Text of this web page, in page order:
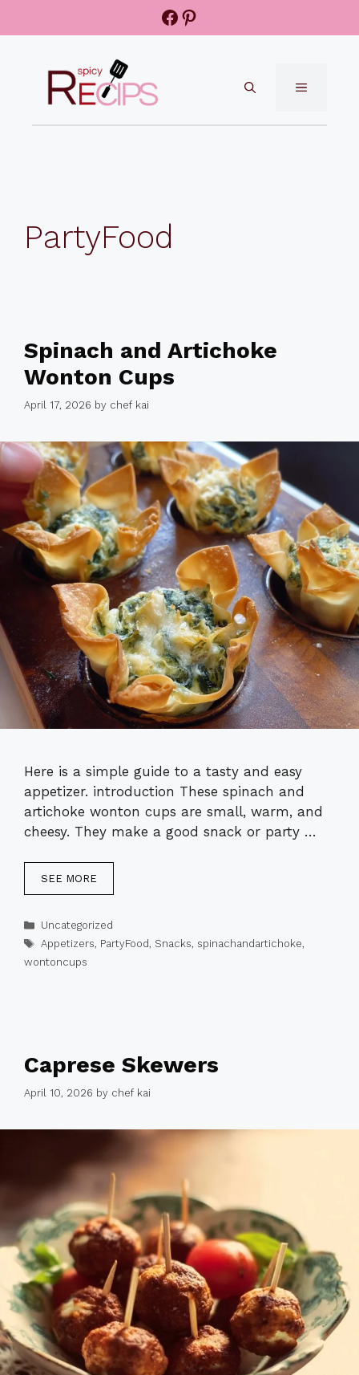
Facebook
Pinterest
MENU
PartyFood
Spinach and Artichoke
Wonton Cups
April 17, 2026 by chef kai
Here is a simple guide to a tasty and easy
appetizer. introduction These spinach and
artichoke wonton cups are small, warm, and
cheesy. They make a good snack or party …
SEE MORE
Categories
Uncategorized
Tags
Appetizers, PartyFood, Snacks, spinachandartichoke,
wontoncups
Caprese Skewers
April 10, 2026 by chef kai